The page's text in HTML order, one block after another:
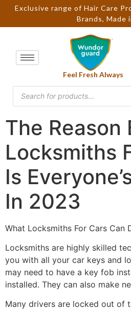
Exclusive range of Hair Care
Brands, Made
Feel Fresh Always
The Reason
Locksmiths
Is
In 2023
What Locksmiths For Cars Can
Locksmiths are highly skilled
you with all your car keys and
may need to have a key fob
installed. They can also make
Many drivers are locked out of